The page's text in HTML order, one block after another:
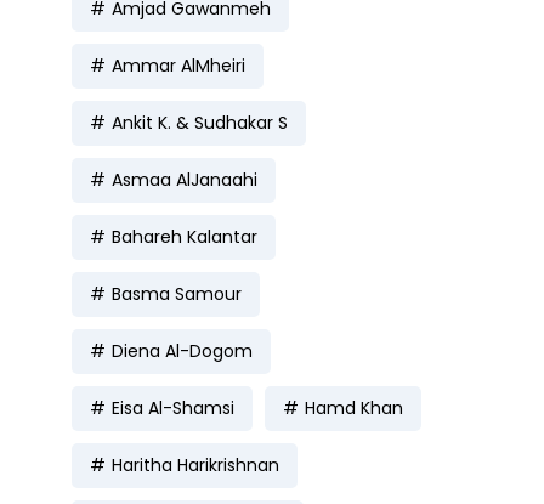
Amjad Gawanmeh
Ammar AlMheiri
Ankit K. & Sudhakar S
Asmaa AlJanaahi
Bahareh Kalantar
Basma Samour
Diena Al-Dogom
Eisa Al-Shamsi Hamd Khan
Haritha Harikrishnan